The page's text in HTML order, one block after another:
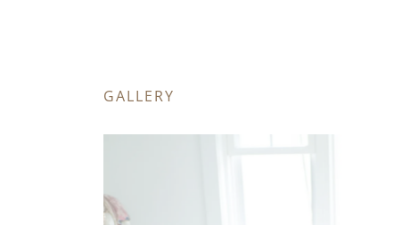
GALLERY